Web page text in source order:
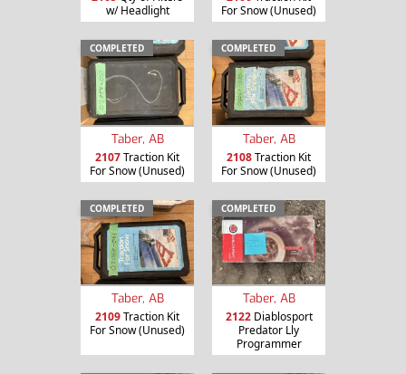
w/ Headlight
For Snow (Unused)
COMPLETED
Taber, AB
2107Traction Kit
For Snow (Unused)
COMPLETED
Taber, AB
2108Traction Kit
For Snow (Unused)
COMPLETED
Taber, AB
2109Traction Kit
For Snow (Unused)
COMPLETED
Taber, AB
2122Diablosport
Predator Lly
Programmer